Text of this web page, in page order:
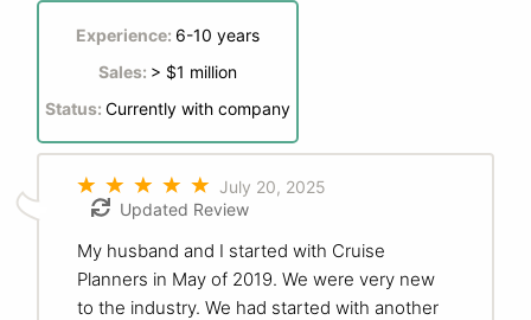
Experience: 6-10 years
Sales: > $1 million
Status: Currently with company
July 20, 2025
Updated Review
My husband and I started with Cruise
Planners in May of 2019. We were very new
to the industry. We had started with another